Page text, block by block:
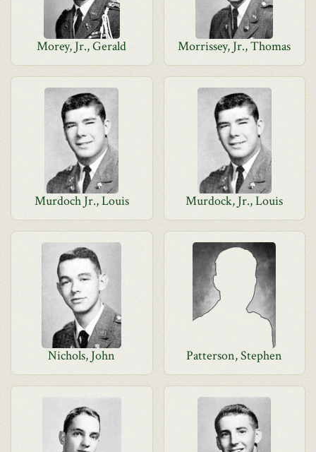
Morey, Jr., Gerald Morrissey, Jr., Thomas
Murdoch Jr., Louis Murdock, Jr., Louis
Nichols, John Patterson, Stephen